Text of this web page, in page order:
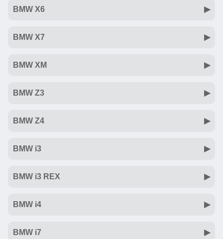
BMW X6
BMW X7
BMW XM
BMW Z3
BMW Z4
BMW i3
BMW i3 REX
BMW i4
BMW i7